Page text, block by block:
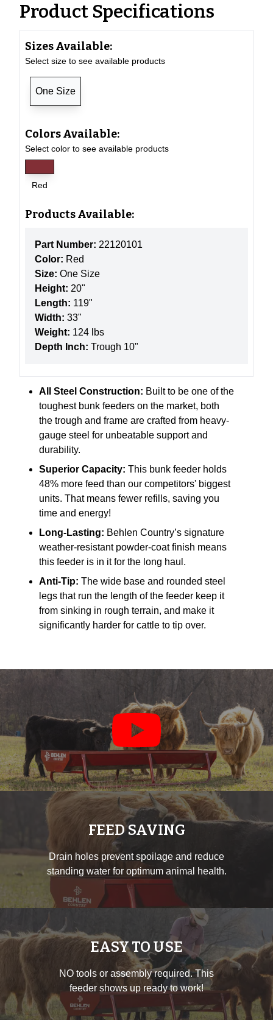
Product Specifications
Sizes Available:
Select size to see available products
One Size
Colors Available:
Select color to see available products
Red
Products Available:
Part Number: 22120101
Color: Red
Size: One Size
Height: 20"
Length: 119"
Width: 33"
Weight: 124 lbs
Depth Inch: Trough 10"
All Steel Construction: Built to be one of the
toughest bunk feeders on the market, both
the trough and frame are crafted from heavy-
gauge steel for unbeatable support and
durability.
Superior Capacity: This bunk feeder holds
48% more feed than our competitors' biggest
units. That means fewer refills, saving you
time and energy!
Long-Lasting: Behlen Country’s signature
weather-resistant powder-coat finish means
this feeder is in it for the long haul.
Anti-Tip: The wide base and rounded steel
legs that run the length of the feeder keep it
from sinking in rough terrain, and make it
significantly harder for cattle to tip over.
FEED SAVING
Drain holes prevent spoilage and reduce
standing water for optimum animal health.
EASY TO USE
NO tools or assembly required. This
feeder shows up ready to work!